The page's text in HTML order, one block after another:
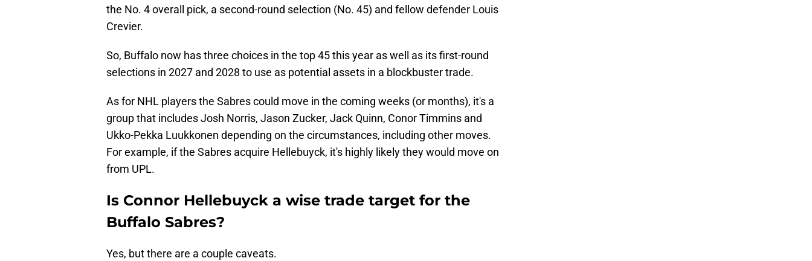
the No. 4 overall pick, a second-round selection (No. 45) and fellow defender Louis
Crevier.
So, Buffalo now has three choices in the top 45 this year as well as its first-round
selections in 2027 and 2028 to use as potential assets in a blockbuster trade.
As for NHL players the Sabres could move in the coming weeks (or months), it's a
group that includes Josh Norris, Jason Zucker, Jack Quinn, Conor Timmins and
Ukko-Pekka Luukkonen depending on the circumstances, including other moves.
For example, if the Sabres acquire Hellebuyck, it's highly likely they would move on
from UPL.
Is Connor Hellebuyck a wise trade target for the
Buffalo Sabres?
Yes, but there are a couple caveats.